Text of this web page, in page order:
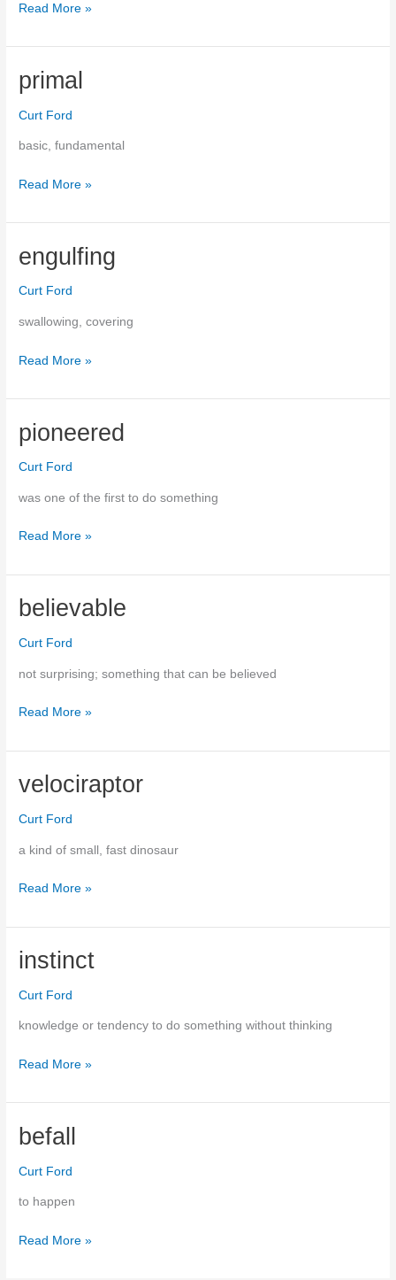
accomplish
Read More »
primal
Curt Ford
basic, fundamental
primal
Read More »
engulfing
Curt Ford
swallowing, covering
engulfing
Read More »
pioneered
Curt Ford
was one of the first to do something
pioneered
Read More »
believable
Curt Ford
not surprising; something that can be believed
believable
Read More »
velociraptor
Curt Ford
a kind of small, fast dinosaur
velociraptor
Read More »
instinct
Curt Ford
knowledge or tendency to do something without thinking
instinct
Read More »
befall
Curt Ford
to happen
befall
Read More »